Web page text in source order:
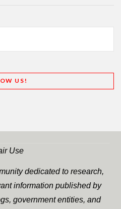
US!
Use
dedicated to research,
information published by
government entities, and